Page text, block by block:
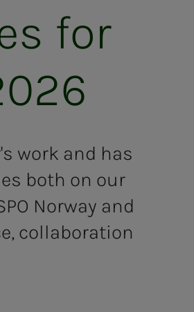
for
work and has
both on our
Norway and
collaboration